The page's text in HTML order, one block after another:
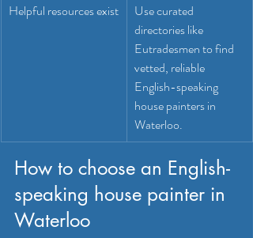
Helpful resources exist
Use curated
directories like
Eutradesmen to find
vetted, reliable
English-speaking
house painters in
Waterloo.
How to choose an English-
speaking house painter in
Waterloo